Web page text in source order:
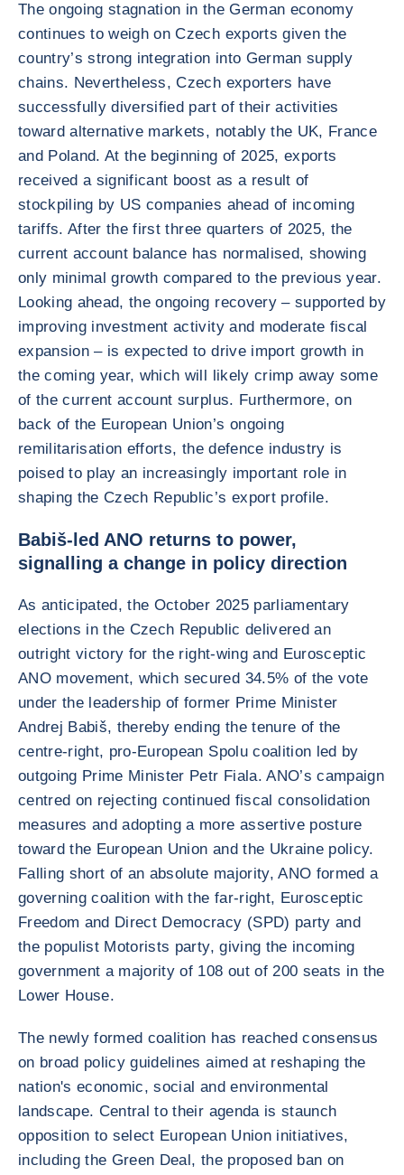
The ongoing stagnation in the German economy
continues to weigh on Czech exports given the
country’s strong integration into German supply
chains. Nevertheless, Czech exporters have
successfully diversified part of their activities
toward alternative markets, notably the UK, France
and Poland. At the beginning of 2025, exports
received a significant boost as a result of
stockpiling by US companies ahead of incoming
tariffs. After the first three quarters of 2025, the
current account balance has normalised, showing
only minimal growth compared to the previous year.
Looking ahead, the ongoing recovery – supported by
improving investment activity and moderate fiscal
expansion – is expected to drive import growth in
the coming year, which will likely crimp away some
of the current account surplus. Furthermore, on
back of the European Union’s ongoing
remilitarisation efforts, the defence industry is
poised to play an increasingly important role in
shaping the Czech Republic’s export profile.
Babiš-led ANO returns to power,
signalling a change in policy direction
As anticipated, the October 2025 parliamentary
elections in the Czech Republic delivered an
outright victory for the right-wing and Eurosceptic
ANO movement, which secured 34.5% of the vote
under the leadership of former Prime Minister
Andrej Babiš, thereby ending the tenure of the
centre-right, pro-European Spolu coalition led by
outgoing Prime Minister Petr Fiala. ANO’s campaign
centred on rejecting continued fiscal consolidation
measures and adopting a more assertive posture
toward the European Union and the Ukraine policy.
Falling short of an absolute majority, ANO formed a
governing coalition with the far-right, Eurosceptic
Freedom and Direct Democracy (SPD) party and
the populist Motorists party, giving the incoming
government a majority of 108 out of 200 seats in the
Lower House.
The newly formed coalition has reached consensus
on broad policy guidelines aimed at reshaping the
nation's economic, social and environmental
landscape. Central to their agenda is staunch
opposition to select European Union initiatives,
including the Green Deal, the proposed ban on